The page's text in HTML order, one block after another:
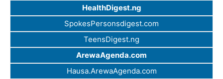
HealthDigest.ng
SpokesPersonsdigest.com
TeensDigest.ng
ArewaAgenda.com
Hausa.ArewaAgenda.com